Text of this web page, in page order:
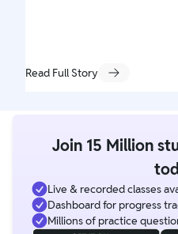
Read Full Story
Join 15 Million
Live & recorded classes
Dashboard for progress
Millions of practice